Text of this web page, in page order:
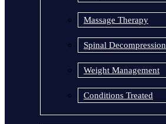
Massage Therapy
Spinal Decompression
Weight Management
Conditions Treated